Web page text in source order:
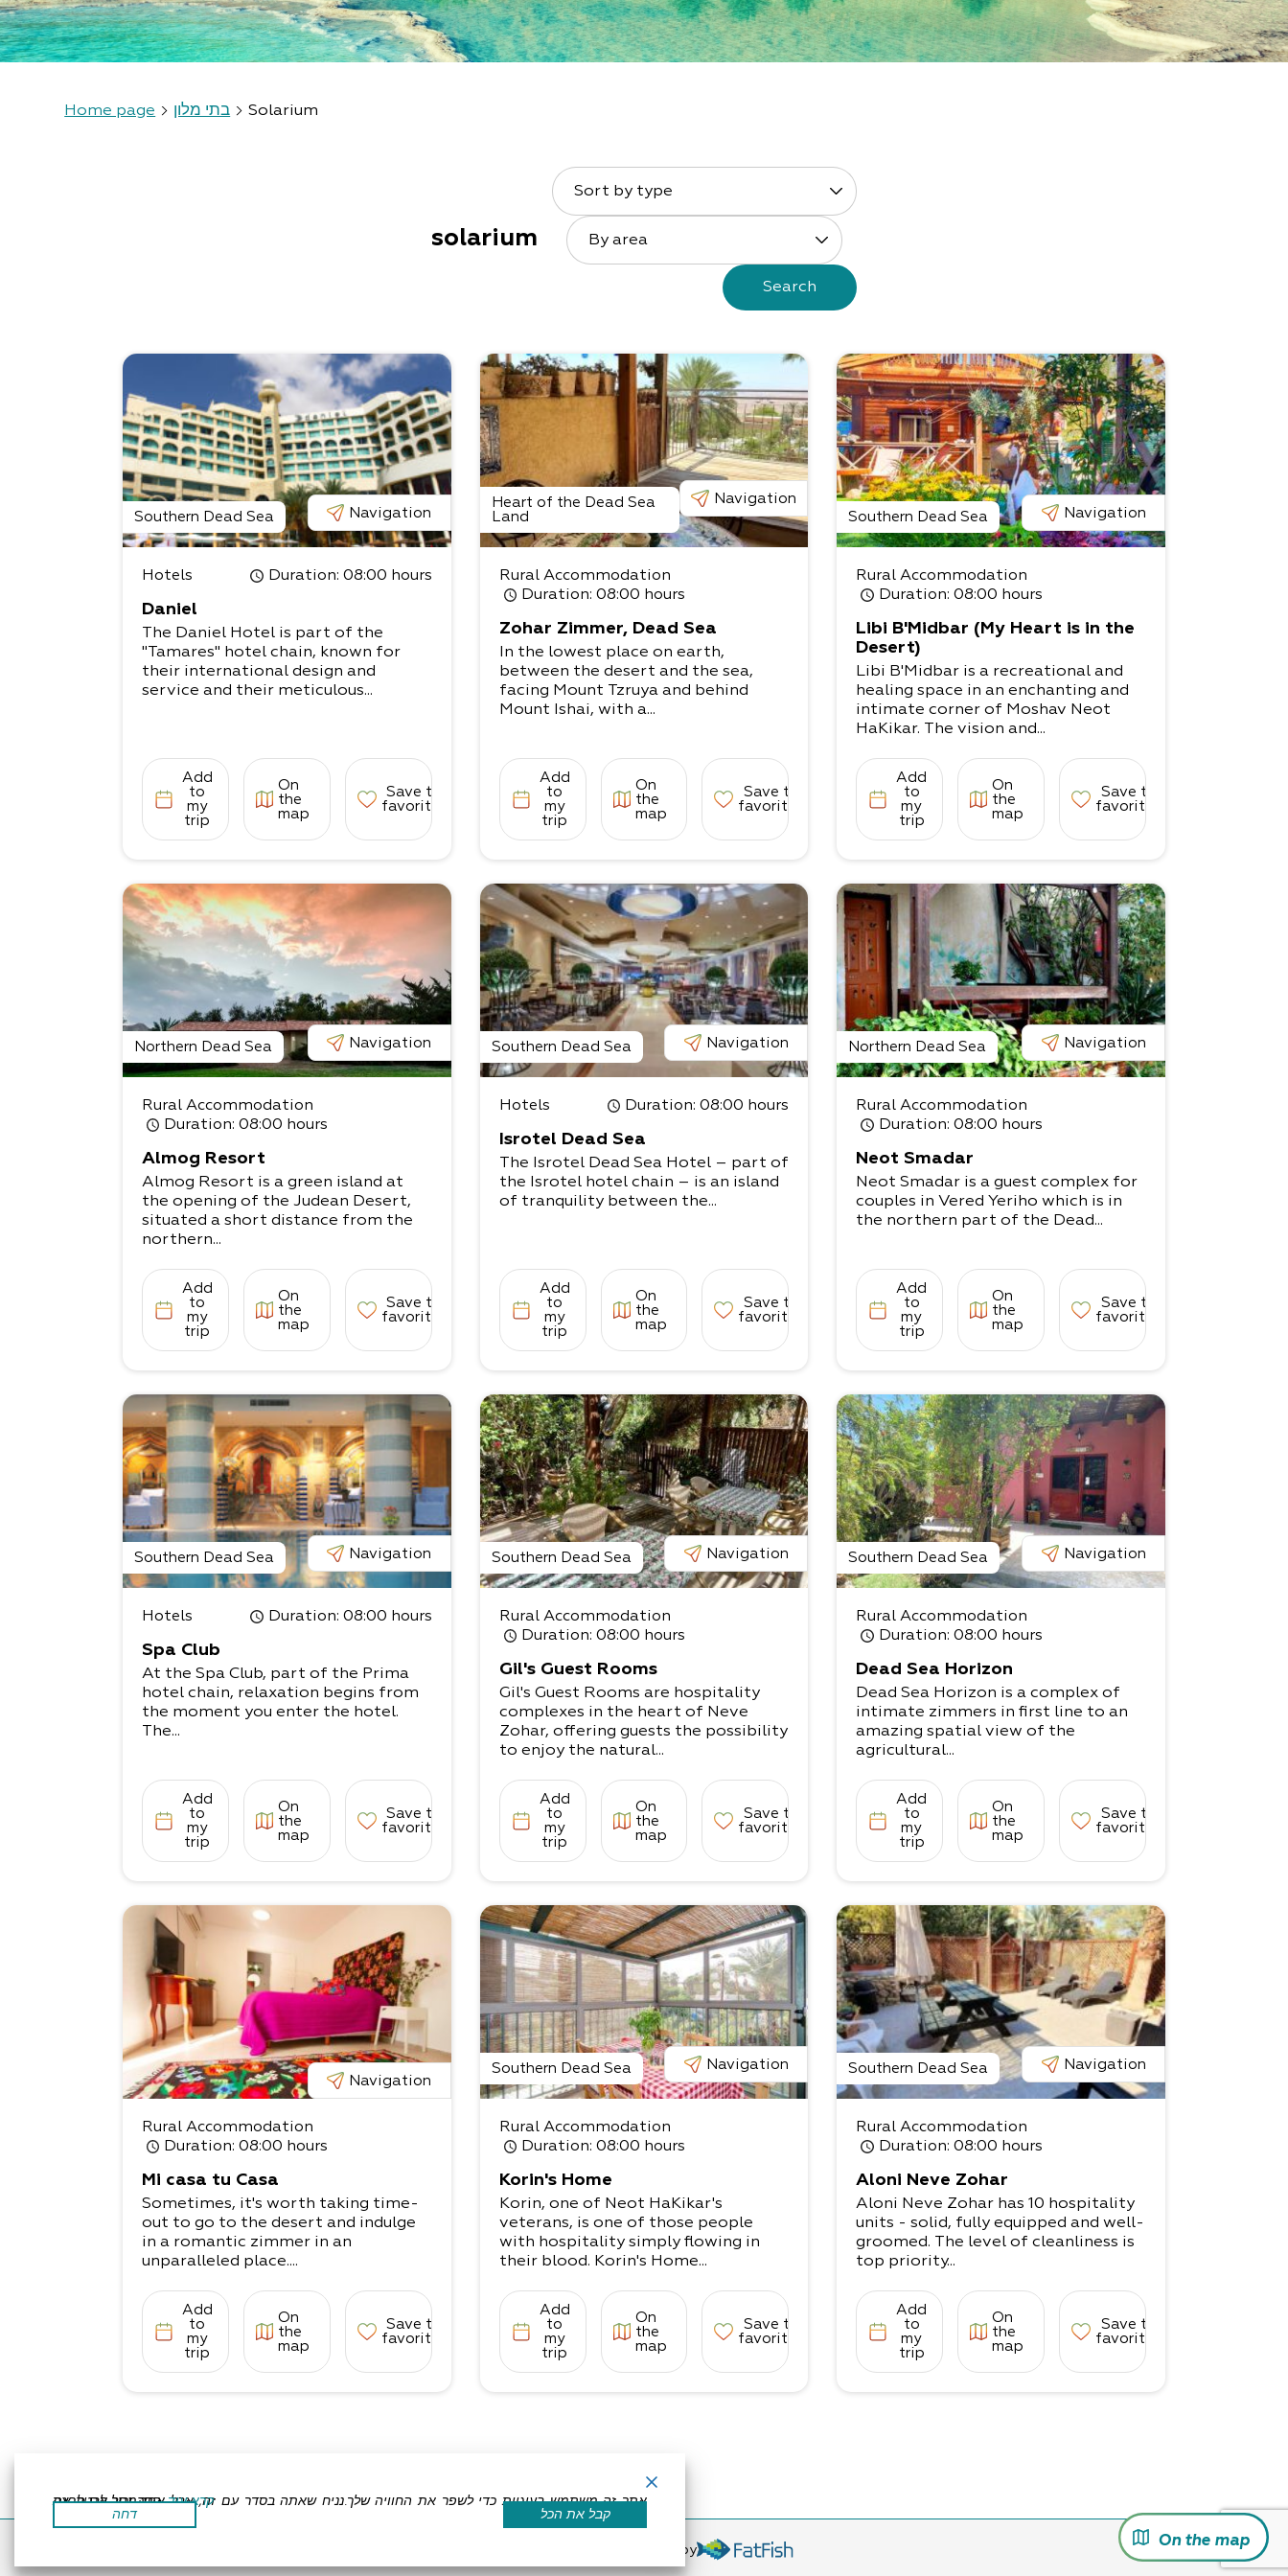
Home page בתי מלון Solarium
solarium
Sort by type
By area
Search
Southern Dead Sea Navigation
Hotels Duration: 08:00 hours
Daniel
The Daniel Hotel is part of the
"Tamares" hotel chain, known for
their international design and
service and their meticulous...
Add
to
my
trip
On
the
map
Save to
favorites
Heart of the Dead Sea
Land
Navigation
Rural Accommodation
Duration: 08:00 hours
Zohar Zimmer, Dead Sea
In the lowest place on earth,
between the desert and the sea,
facing Mount Tzruya and behind
Mount Ishai, with a...
Add
to
my
trip
On
the
map
Save to
favorites
Southern Dead Sea Navigation
Rural Accommodation
Duration: 08:00 hours
Libi B'Midbar (My Heart is in the
Desert)
Libi B'Midbar is a recreational and
healing space in an enchanting and
intimate corner of Moshav Neot
HaKikar. The vision and...
Add
to
my
trip
On
the
map
Save to
favorites
Northern Dead Sea Navigation
Rural Accommodation
Duration: 08:00 hours
Almog Resort
Almog Resort is a green island at
the opening of the Judean Desert,
situated a short distance from the
northern...
Add
to
my
trip
On
the
map
Save to
favorites
Southern Dead Sea Navigation
Hotels Duration: 08:00 hours
Isrotel Dead Sea
The Isrotel Dead Sea Hotel – part of
the Isrotel hotel chain – is an island
of tranquility between the...
Add
to
my
trip
On
the
map
Save to
favorites
Northern Dead Sea Navigation
Rural Accommodation
Duration: 08:00 hours
Neot Smadar
Neot Smadar is a guest complex for
couples in Vered Yeriho which is in
the northern part of the Dead...
Add
to
my
trip
On
the
map
Save to
favorites
Southern Dead Sea Navigation
Hotels Duration: 08:00 hours
Spa Club
At the Spa Club, part of the Prima
hotel chain, relaxation begins from
the moment you enter the hotel.
The...
Add
to
my
trip
On
the
map
Save to
favorites
Southern Dead Sea Navigation
Rural Accommodation
Duration: 08:00 hours
Gil's Guest Rooms
Gil's Guest Rooms are hospitality
complexes in the heart of Neve
Zohar, offering guests the possibility
to enjoy the natural...
Add
to
my
trip
On
the
map
Save to
favorites
Southern Dead Sea Navigation
Rural Accommodation
Duration: 08:00 hours
Dead Sea Horizon
Dead Sea Horizon is a complex of
intimate zimmers in first line to an
amazing spatial view of the
agricultural...
Add
to
my
trip
On
the
map
Save to
favorites
Navigation
Rural Accommodation
Duration: 08:00 hours
Mi casa tu Casa
Sometimes, it's worth taking time-
out to go to the desert and indulge
in a romantic zimmer in an
unparalleled place....
Add
to
my
trip
On
the
map
Save to
favorites
Southern Dead Sea Navigation
Rural Accommodation
Duration: 08:00 hours
Korin's Home
Korin, one of Neot HaKikar's
veterans, is one of those people
with hospitality simply flowing in
their blood. Korin's Home...
Add
to
my
trip
On
the
map
Save to
favorites
Southern Dead Sea Navigation
Rural Accommodation
Duration: 08:00 hours
Aloni Neve Zohar
Aloni Neve Zohar has 10 hospitality
units - solid, fully equipped and well-
groomed. The level of cleanliness is
top priority...
Add
to
my
trip
On
the
map
Save to
favorites
Powered by
On the map
אתר זה משתמש בעוגיות כדי לשפר את החוויה שלך.נניח שאתה בסדר עם זה, אבל אתה יכול לבטל את הסכמתך אם תרצה. קרא עוד
דחה
קבל את הכל